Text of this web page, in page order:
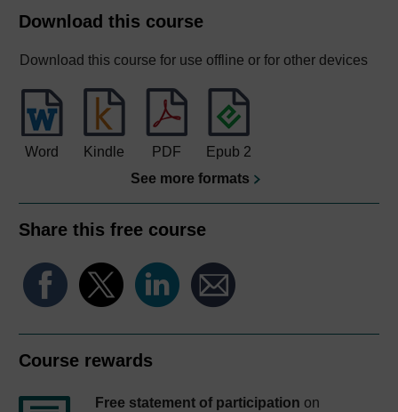
Download this course
Download this course for use offline or for other devices
Word Kindle PDF
Epub 2
See more formats
Share this free course
Course rewards
Free statement of participation on